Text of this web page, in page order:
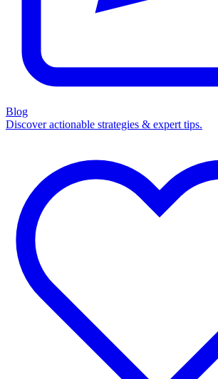
Blog
Discover actionable strategies & expert tips.